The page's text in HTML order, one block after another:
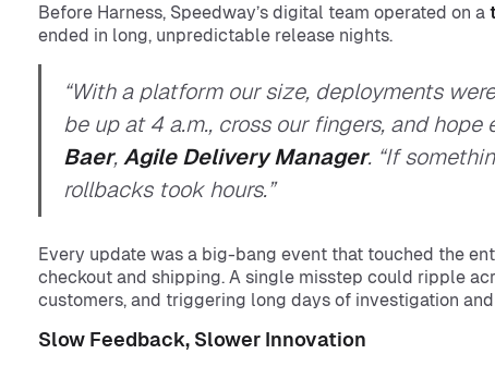
Before Harness, Speedway’s digital team operated on a
ended in long, unpredictable release nights.
“With a platform our size, deployments
be up at 4 a.m., cross our fingers, and
Baer, Agile Delivery Manager. “If
rollbacks took hours.”
Every update was a big-bang event that touched the
checkout and shipping. A single misstep could ripple
customers, and triggering long days of investigation
Slow Feedback, Slower Innovation